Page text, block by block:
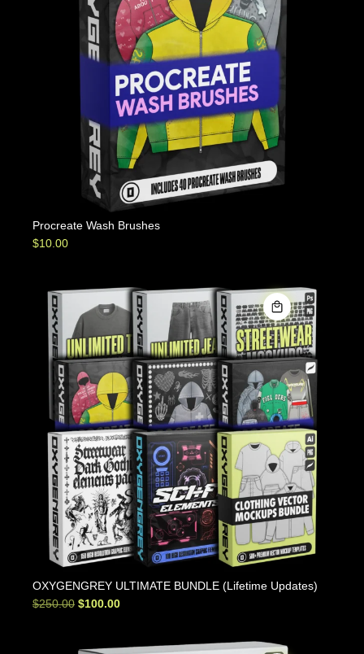
Procreate Wash Brushes
$10.00
OXYGENGREY ULTIMATE BUNDLE (Lifetime Updates)
$250.00 $100.00